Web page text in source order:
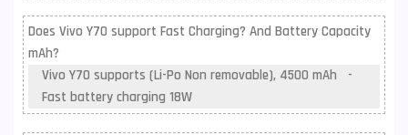
Does Vivo Y70 support Fast Charging? And Battery Capacity
mAh?
Vivo Y70 supports (Li-Po Non removable), 4500 mAh -
Fast battery charging 18W